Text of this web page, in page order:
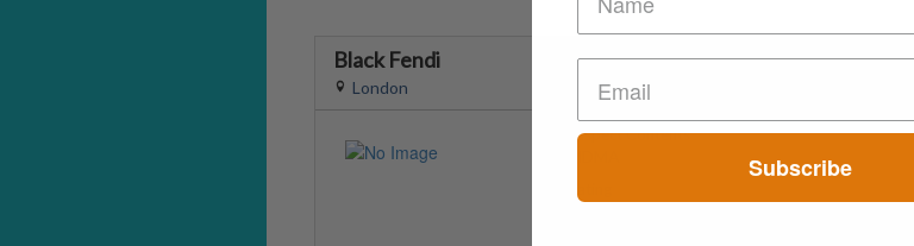
Black Fendi
London
Suspect Contents
Subscribe